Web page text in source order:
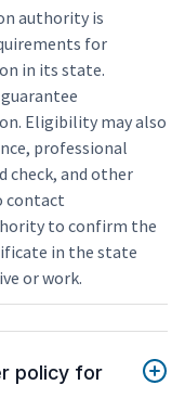
authority is
for
in its state.
Eligibility may also
professional
check, and other
contact
to confirm the
in the state
or work.
policy for